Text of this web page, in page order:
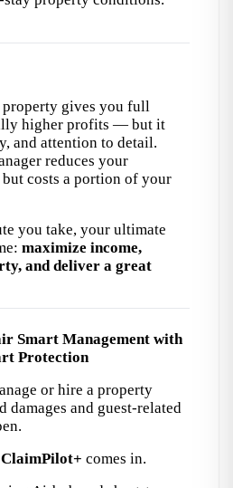
gives you full
higher profits — but it
and attention to detail.
reduces your
costs a portion of your
you take, your ultimate
maximize income,
and deliver a great
Smart Management with
Protection
or hire a property
damages and guest-related
ClaimPilot+ comes in.